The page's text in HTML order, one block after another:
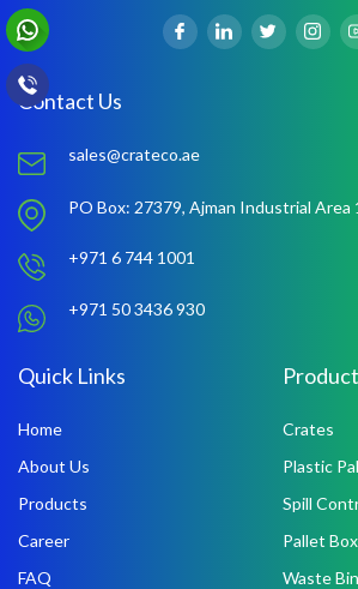
Contact Us
sales@crateco.ae
PO Box: 27379, Ajman Industrial Area
+971 6 744 1001
+971 50 3436 930
Quick Links
Home
About Us
Products
Career
FAQ
Crates
Plastic
Spill
Pallet
Waste